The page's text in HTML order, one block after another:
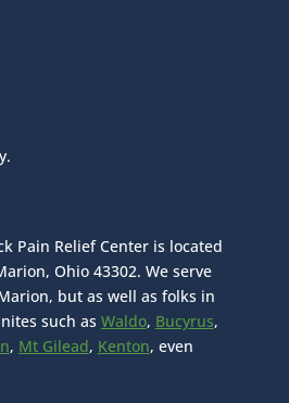
Pain Relief Center is located
Ohio 43302. We serve
but as well as folks in
such as Waldo, Bucyrus,
, Mt Gilead, Kenton, even